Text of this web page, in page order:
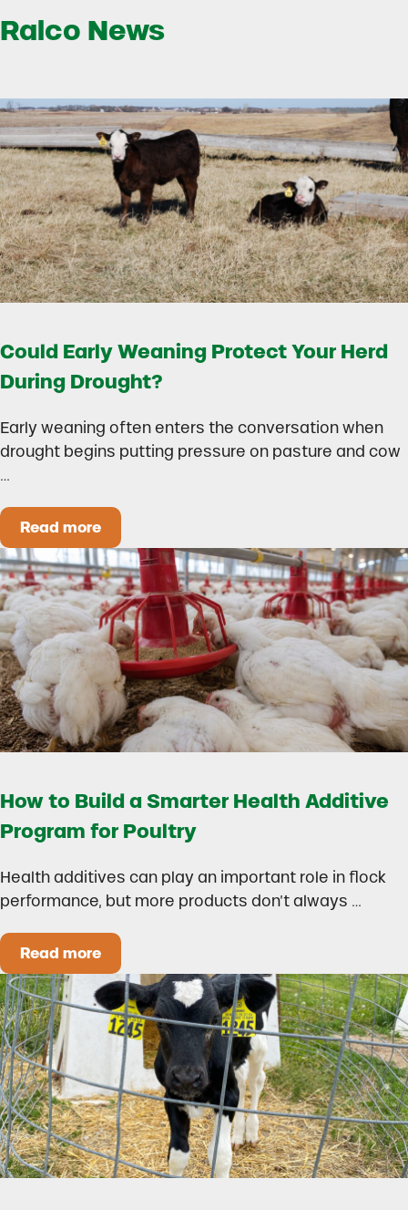
Ralco News
Could Early Weaning Protect Your Herd
During Drought?
Early weaning often enters the conversation when
drought begins putting pressure on pasture and cow
…
Read moreCould Early Weaning Protect Your Herd During
How to Build a Smarter Health Additive
Program for Poultry
Health additives can play an important role in flock
performance, but more products don’t always …
Read moreHow to Build a Smarter Health Additive